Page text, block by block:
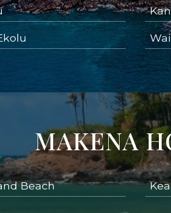
MAKENA
Beach